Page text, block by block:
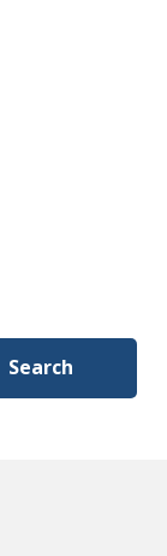
Search